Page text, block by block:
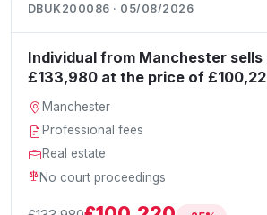
DBUK200086 · 05/08/2026
Individual from Manchester
£133,980 at the price of
Manchester
Professional fees
Real estate
No court proceedings